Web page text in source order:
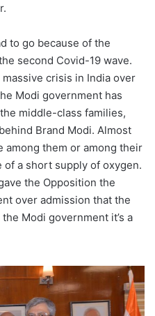
to go because of the
second Covid-19 wave.
crisis in India over
Modi government has
middle-class families,
Brand Modi. Almost
among them or among their
of a short supply of oxygen.
the Opposition the
over admission that the
Modi government it’s a